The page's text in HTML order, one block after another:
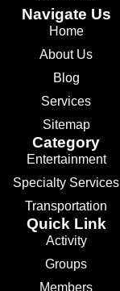
Navigate Us
Home
About Us
Blog
Services
Sitemap
Category
Entertainment
Specialty Services
Transportation
Quick Link
Activity
Groups
Members